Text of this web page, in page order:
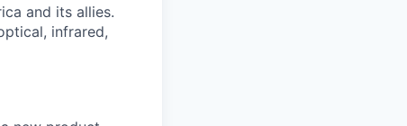
and its allies.
infrared,